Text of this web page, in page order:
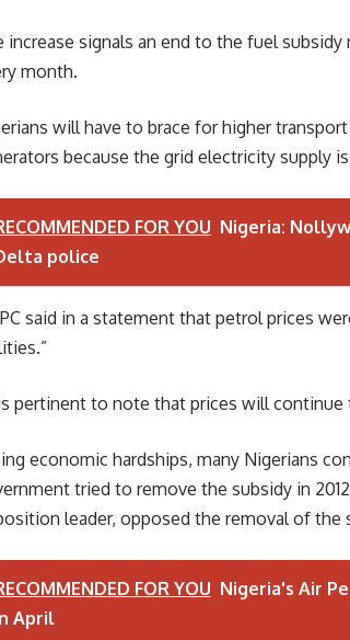
increase signals an end to the fuel
month.
will have to brace for higher
because the grid electricity supply
FOR YOU Nigeria:
police
said in a statement that petrol prices
pertinent to note that prices will continue
economic hardships, many Nigerians
tried to remove the subsidy in
leader, opposed the removal of the
FOR YOU Nigeria's Air
April